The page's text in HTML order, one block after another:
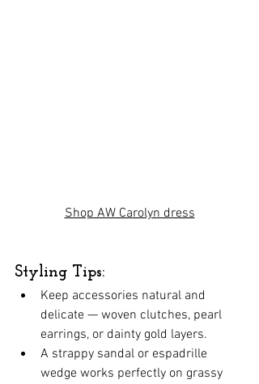
Shop AW Carolyn dress
Styling Tips:
Keep accessories natural and
delicate — woven clutches, pearl
earrings, or dainty gold layers.
A strappy sandal or espadrille
wedge works perfectly on grassy